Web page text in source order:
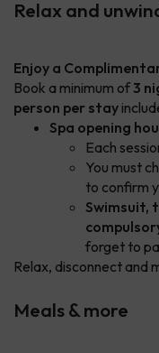
Relax and
Enjoy a
Book a minimum of 3
person per stay
Spa opening
Each
You must
to confirm
Swimsuit,
forget to
Relax, disconnect and
Meals & more